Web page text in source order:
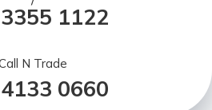
1122
N Trade
0660